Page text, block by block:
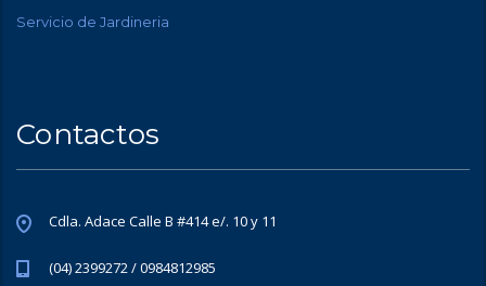
Servicio de Jardineria
Contactos
Cdla. Adace Calle B #414 e/. 10 y 11
(04) 2399272 / 0984812985